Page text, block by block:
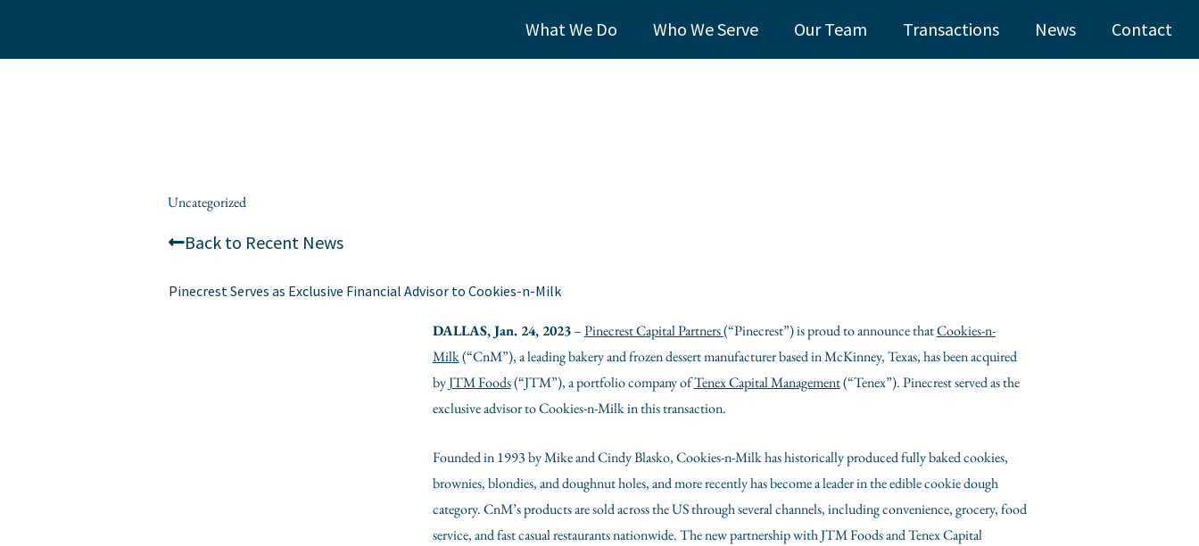
content
What We Do Who We Serve Our Team Transactions News Contact
Uncategorized/ By
Back to Recent News
Pinecrest Serves as Exclusive Financial Advisor to Cookies-n-Milk
DALLAS,Jan. 24, 2023–Pinecrest Capital Partners(“Pinecrest”) is proud to announce thatCookies-n-
Milk(“CnM”), a leading bakery and frozen dessert manufacturer based inMcKinney, Texas, has been acquired
byJTM Foods(“JTM”), a portfolio company ofTenex Capital Management(“Tenex”). Pinecrest served as the
exclusive advisor to Cookies-n-Milk in this transaction.
Founded in 1993 byMike and Cindy Blasko, Cookies-n-Milk has historically produced fully baked cookies,
brownies, blondies, and doughnut holes, and more recently has become a leader in the edible cookie dough
category. CnM’s products are sold across the US through several channels, including convenience, grocery, food
service, and fast casual restaurants nationwide. The new partnership with JTM Foods and Tenex Capital